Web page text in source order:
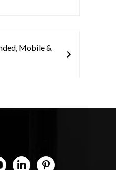
Mobile &